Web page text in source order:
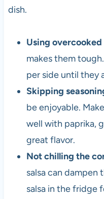
dish.
Using
makes them
per side until they
Skipping
be enjoyable.
well with paprika,
great flavor.
Not chilling the
salsa can dampen
salsa in the fridge